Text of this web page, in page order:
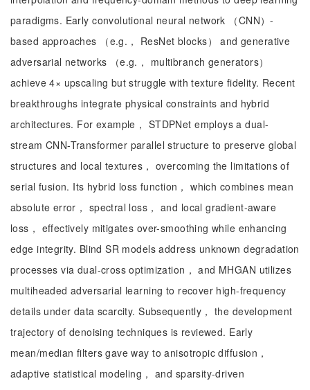
paradigms. Early convolutional neural network （CNN）-
based approaches （e.g.， ResNet blocks） and generative
adversarial networks （e.g.， multibranch generators）
achieve 4× upscaling but struggle with texture fidelity. Recent
breakthroughs integrate physical constraints and hybrid
architectures. For example， STDPNet employs a dual-
stream CNN-Transformer parallel structure to preserve global
structures and local textures， overcoming the limitations of
serial fusion. Its hybrid loss function， which combines mean
absolute error， spectral loss， and local gradient-aware
loss， effectively mitigates over-smoothing while enhancing
edge integrity. Blind SR models address unknown degradation
processes via dual-cross optimization， and MHGAN utilizes
multiheaded adversarial learning to recover high-frequency
details under data scarcity. Subsequently， the development
trajectory of denoising techniques is reviewed. Early
mean/median filters gave way to anisotropic diffusion，
adaptive statistical modeling， and sparsity-driven